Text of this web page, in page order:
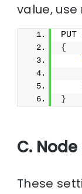
value, use
{
}
C.
These